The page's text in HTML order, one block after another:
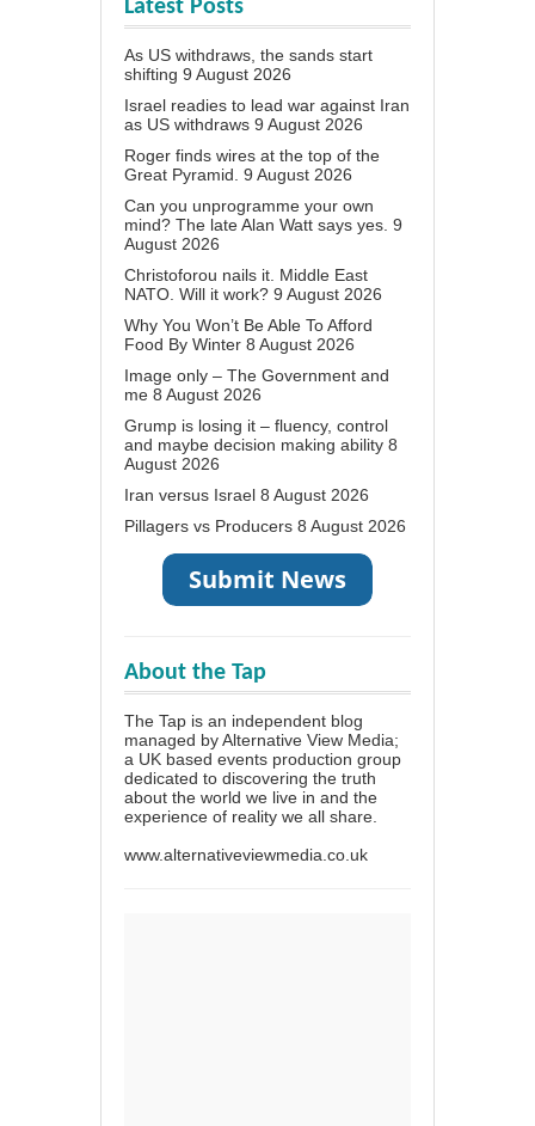
Latest Posts
As US withdraws, the sands start
shifting 9 August 2026
Israel readies to lead war against Iran
as US withdraws 9 August 2026
Roger finds wires at the top of the
Great Pyramid. 9 August 2026
Can you unprogramme your own
mind? The late Alan Watt says yes. 9
August 2026
Christoforou nails it. Middle East
NATO. Will it work? 9 August 2026
Why You Won’t Be Able To Afford
Food By Winter 8 August 2026
Image only – The Government and
me 8 August 2026
Grump is losing it – fluency, control
and maybe decision making ability 8
August 2026
Iran versus Israel 8 August 2026
Pillagers vs Producers 8 August 2026
About the Tap
The Tap is an independent blog
managed by Alternative View Media;
a UK based events production group
dedicated to discovering the truth
about the world we live in and the
experience of reality we all share.
www.alternativeviewmedia.co.uk